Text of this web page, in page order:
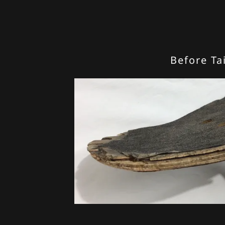
Before